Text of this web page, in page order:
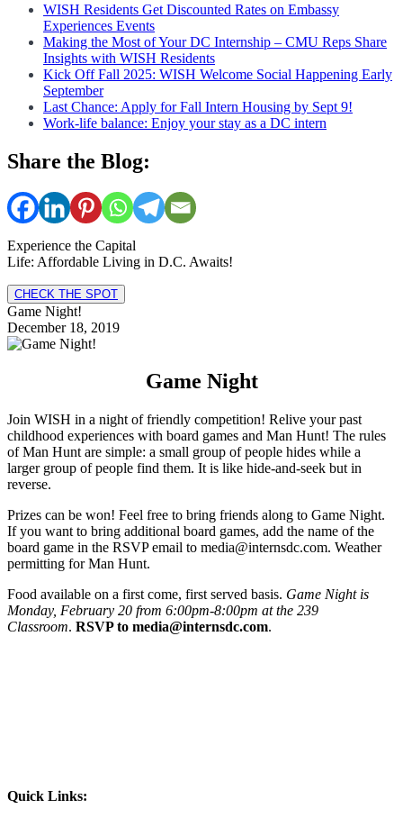
WISH Residents Get Discounted Rates on Embassy
Experiences Events
Making the Most of Your DC Internship – CMU Reps Share
Insights with WISH Residents
Kick Off Fall 2025: WISH Welcome Social Happening Early
September
Last Chance: Apply for Fall Intern Housing by Sept 9!
Work-life balance: Enjoy your stay as a DC intern
Share the Blog:
Experience the Capital
Life: Affordable Living in D.C. Awaits!
CHECK THE SPOT
Game Night!
December 18, 2019
Game Night
Join WISH in a night of friendly competition! Relive your past
childhood experiences with board games and Man Hunt! The rules
of Man Hunt are simple: a small group of people hides while a
larger group of people find them. It is like hide-and-seek but in
reverse.
Prizes can be won! Feel free to bring friends along to Game Night.
If you want to bring additional board games, add the name of the
board game in the RSVP email to media@internsdc.com. Weather
permitting for Man Hunt.
Food available on a first come, first served basis. Game Night is
Monday, February 20 from 6:00pm-8:00pm at the 239
Classroom. RSVP to media@internsdc.com.
Quick Links: